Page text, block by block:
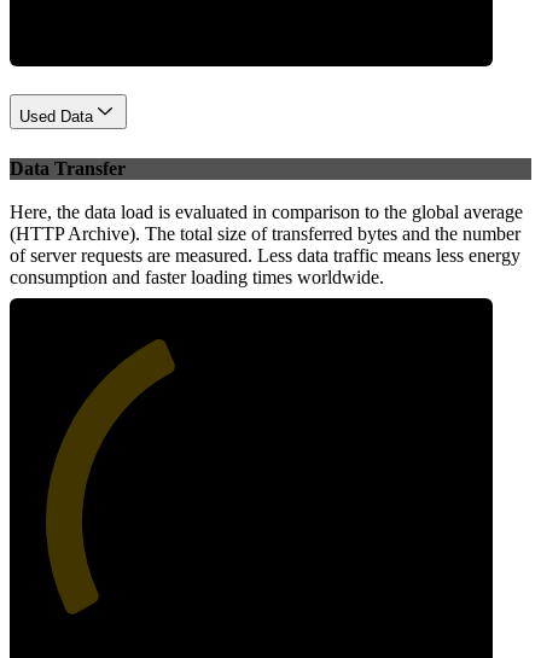
Used Data
Data Transfer
Here, the data load is evaluated in comparison to the global average
(HTTP Archive). The total size of transferred bytes and the number
of server requests are measured. Less data traffic means less energy
consumption and faster loading times worldwide.